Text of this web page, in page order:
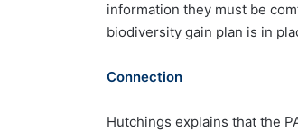
information they must be
biodiversity gain plan is in
Connection
Hutchings explains that the